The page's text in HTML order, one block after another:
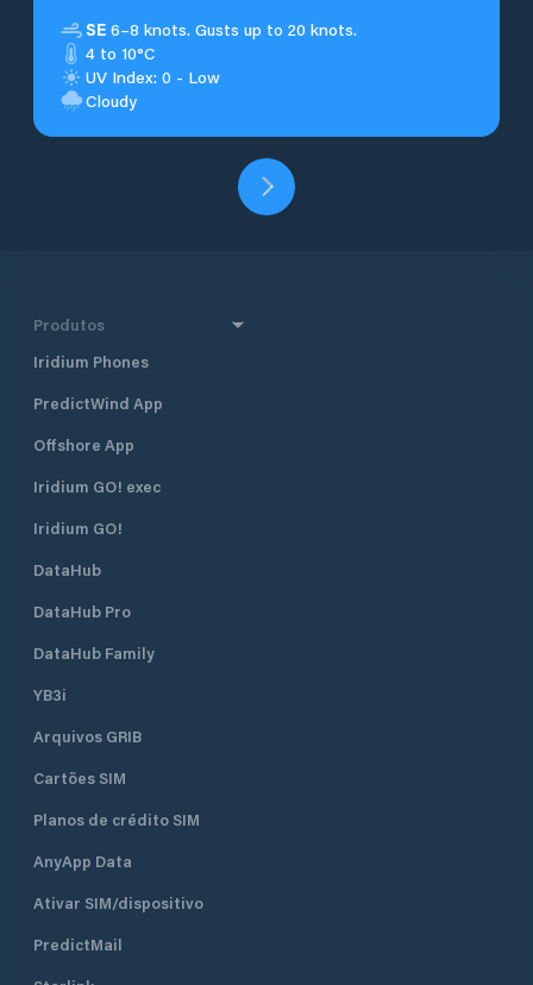
SE 6–8 knots. Gusts up to 20 knots.
4 to 10°C
UV Index: 0 - Low
Cloudy
Produtos
Iridium Phones
PredictWind App
Offshore App
Iridium GO! exec
Iridium GO!
DataHub
DataHub Pro
DataHub Family
YB3i
Arquivos GRIB
Cartões SIM
Planos de crédito SIM
AnyApp Data
Ativar SIM/dispositivo
PredictMail